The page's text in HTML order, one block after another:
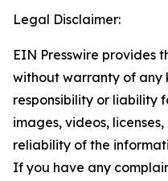
Legal Disclaimer:
EIN Presswire provides
without warranty of any
responsibility or liability
images, videos,
reliability of the
If you have any